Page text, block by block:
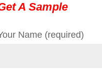
A Sample
Name (required)